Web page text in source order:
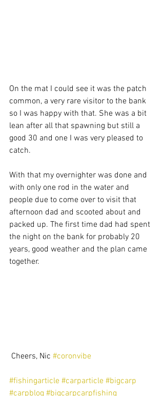
On the mat I could see it was the patch
common, a very rare visitor to the bank
so I was happy with that. She was a bit
lean after all that spawning but still a
good 30 and one I was very pleased to
catch.
With that my overnighter was done and
with only one rod in the water and
people due to come over to visit that
afternoon dad and scooted about and
packed up. The first time dad had spent
the night on the bank for probably 20
years, good weather and the plan came
together.
Cheers, Nic #coronvibe
#fishingarticle #carparticle #bigcarp
#carpblog #bigcarpcarpfishing